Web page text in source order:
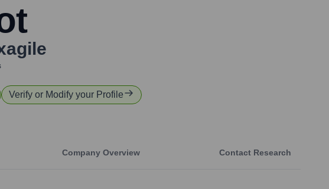
Verify or Modify your Profile
Company Overview Contact Research